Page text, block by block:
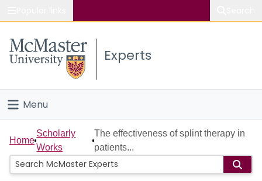
Study
Connect
Experts
Menu
Home
People
Home
Scholarly
Works
The effectiveness of splint therapy in
patients...